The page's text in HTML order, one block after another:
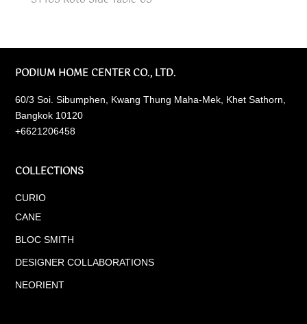
PODIUM HOME CENTER CO., LTD.
60/3 Soi. Sibumphen, Kwang Thung Maha-Mek, Khet Sathorn,
Bangkok 10120
+6621206458
COLLECTIONS
CURIO
CANE
BLOC SMITH
DESIGNER COLLABORATIONS
NEORIENT